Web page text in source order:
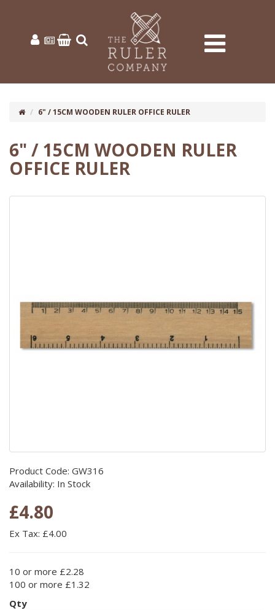
6" / 15CM WOODEN RULER OFFICE RULER
6" / 15CM WOODEN RULER
OFFICE RULER
Product Code: GW316
Availability: In Stock
£4.80
Ex Tax: £4.00
10 or more £2.28
100 or more £1.32
Qty